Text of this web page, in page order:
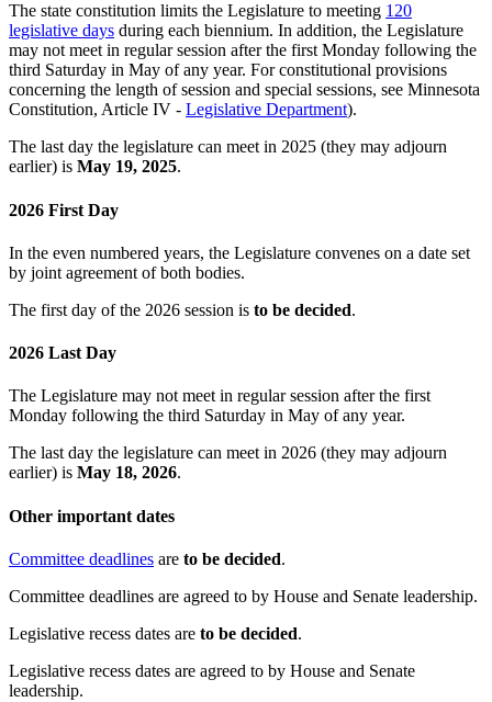
The state constitution limits the Legislature to meeting 120
legislative days during each biennium. In addition, the Legislature
may not meet in regular session after the first Monday following the
third Saturday in May of any year. For constitutional provisions
concerning the length of session and special sessions, see Minnesota
Constitution, Article IV - Legislative Department).
The last day the legislature can meet in 2025 (they may adjourn
earlier) is May 19, 2025.
2026 First Day
In the even numbered years, the Legislature convenes on a date set
by joint agreement of both bodies.
The first day of the 2026 session is to be decided.
2026 Last Day
The Legislature may not meet in regular session after the first
Monday following the third Saturday in May of any year.
The last day the legislature can meet in 2026 (they may adjourn
earlier) is May 18, 2026.
Other important dates
Committee deadlines are to be decided.
Committee deadlines are agreed to by House and Senate leadership.
Legislative recess dates are to be decided.
Legislative recess dates are agreed to by House and Senate
leadership.